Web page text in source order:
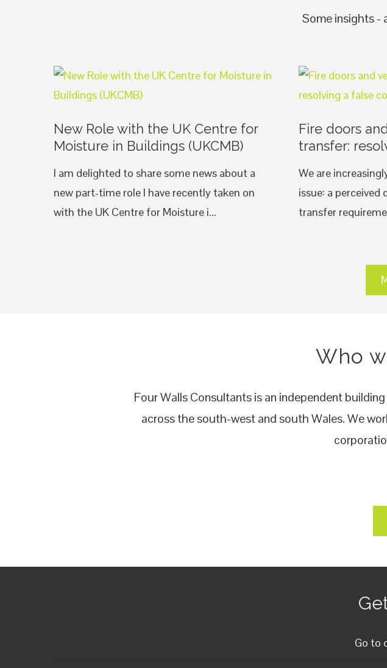
Some insights -
New Role with the UK Centre for
Moisture in Buildings (UKCMB)
I am delighted to share some news about a
new part-time role I have recently taken on
with the UK Centre for Moisture i...
Fire doors
transfer:
We are
issue: a
transfer
Who
Four Walls Consultants is an independent
across the south-west and south Wales. We
Go to